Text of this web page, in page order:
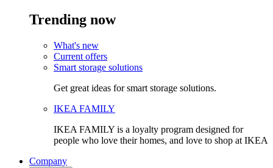
Trending now
What's new
Current offers
Smart storage solutions
Get great ideas for smart storage solutions.
IKEA FAMILY
IKEA FAMILY is a loyalty program designed for
people who love their homes, and love to shop at IKEA
Company